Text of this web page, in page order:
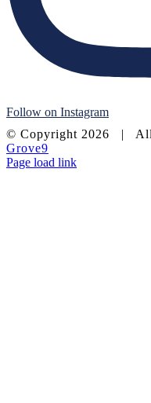
Follow on Instagram
© Copyright 2026 | All
Grove9
Page load link